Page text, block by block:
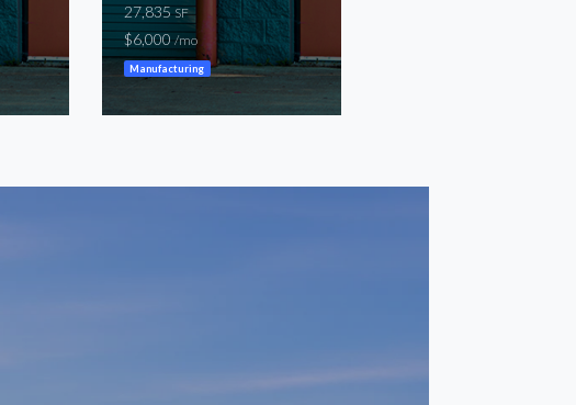
27,835SF
$6,000/mo
Manufacturing